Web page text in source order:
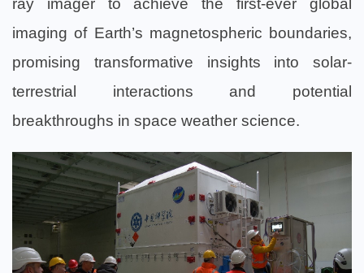
imaging of Earth’s magnetospheric boundaries,
promising transformative insights into solar-
terrestrial interactions and potential
breakthroughs in space weather science.